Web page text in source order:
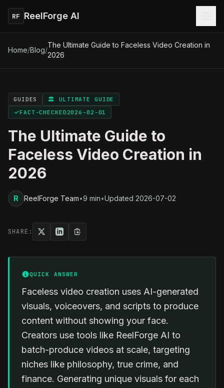
RF ReelForge AI
Home/Blog/
The Ultimate Guide to Faceless Video Creation in
2026
GUIDES
🏛️ ULTIMATE GUIDE
FACT-CHECKED 2026-02-01
The Ultimate Guide to
Faceless Video Creation in
2026
R ReelForge Team•9 min•Updated 2026-07-02
SHARE:
QUICK ANSWER
Faceless video creation uses AI-generated
visuals, voiceovers, and scripts to produce
content without showing your face.
Creators use tools like ReelForge AI to
batch-produce videos at scale, targeting
niches like philosophy, true crime, and
finance. Generating unique visuals for each